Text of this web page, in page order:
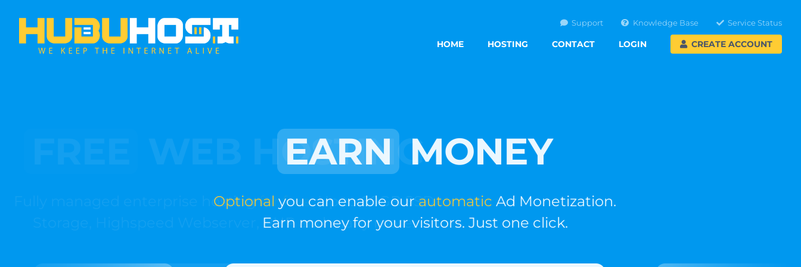
HOME HOSTING CONTACT LOGIN CREATE ACCOUNT
Support Knowledge Base Service Status
EARNMONEY
Optionalyou can enable ourautomaticAd Monetization.
Earn money for your visitors. Just one click.